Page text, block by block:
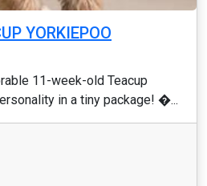
YORKIEPOO
11-week-old Teacup
in a tiny package! �...